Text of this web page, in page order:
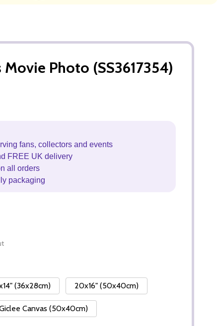
Photo (SS3617354)
fans, collectors and events
FREE UK delivery
all orders
packaging
(36x28cm) 20x16" (50x40cm)
Canvas (50x40cm)